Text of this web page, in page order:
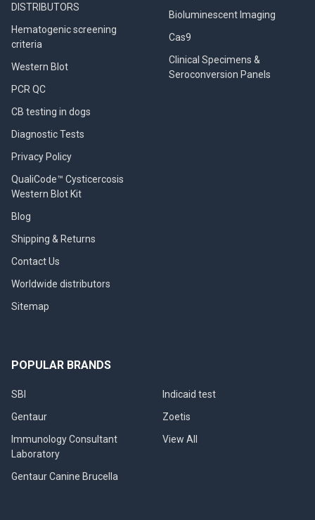
DISTRIBUTORS
Hematogenic screening
criteria
Western Blot
PCR QC
CB testing in dogs
Diagnostic Tests
Privacy Policy
QualiCode™ Cysticercosis
Western Blot Kit
Blog
Shipping & Returns
Contact Us
Worldwide distributors
Sitemap
Bioluminescent Imaging
Cas9
Clinical Specimens &
Seroconversion Panels
POPULAR BRANDS
SBI
Gentaur
Immunology Consultant
Laboratory
Gentaur Canine Brucella
Indicaid test
Zoetis
View All